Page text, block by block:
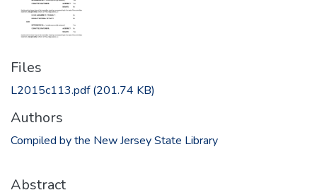
Files
L2015c113.pdf(201.74 KB)
Authors
Compiled by the New Jersey State Library
Abstract